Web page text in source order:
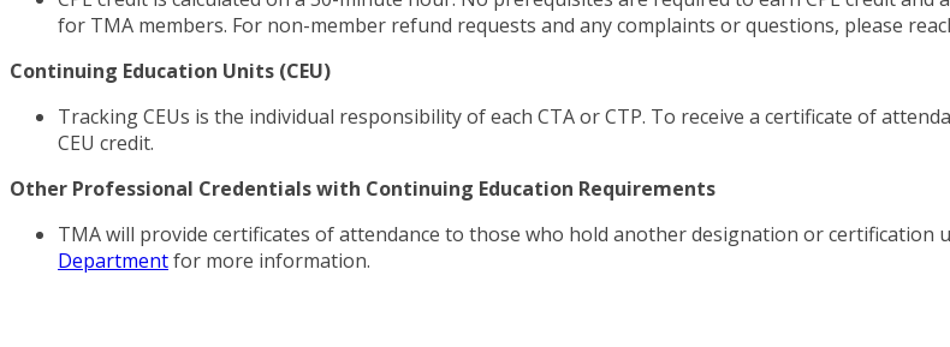
for TMA members. For non-member refund requests and any complaints or questions, please
Continuing Education Units (CEU)
Tracking CEUs is the individual responsibility of each CTA or CTP. To receive a certificate of
CEU credit.
Other Professional Credentials with Continuing Education Requirements
TMA will provide certificates of attendance to those who hold another designation or certification
Departmentfor more information.